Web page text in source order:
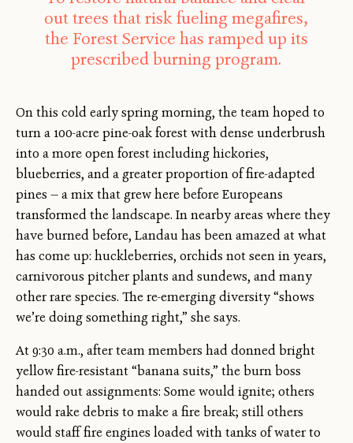
out trees that risk fueling megafires,
the Forest Service has ramped up its
prescribed burning program.
On this cold early spring morning, the team hoped to
turn a 100-acre pine-oak forest with dense underbrush
into a more open forest including hickories,
blueberries, and a greater proportion of fire-adapted
pines — a mix that grew here before Europeans
transformed the landscape. In nearby areas where they
have burned before, Landau has been amazed at what
has come up: huckleberries, orchids not seen in years,
carnivorous pitcher plants and sundews, and many
other rare species. The re-emerging diversity “shows
we’re doing something right,” she says.
At 9:30 a.m., after team members had donned bright
yellow fire-resistant “banana suits,” the burn boss
handed out assignments: Some would ignite; others
would rake debris to make a fire break; still others
would staff fire engines loaded with tanks of water to